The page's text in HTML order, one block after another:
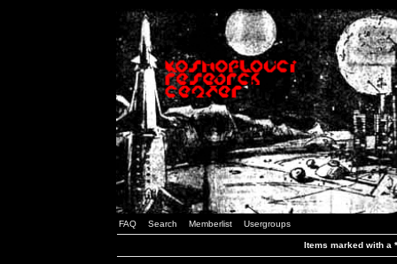
FAQ Search Memberlist Usergroups
Items marked with a